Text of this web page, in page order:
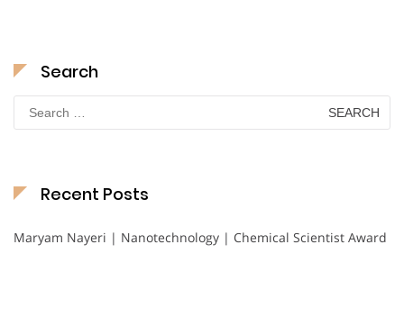
Search
for:
Recent Posts
Maryam Nayeri | Nanotechnology | Chemical Scientist Award